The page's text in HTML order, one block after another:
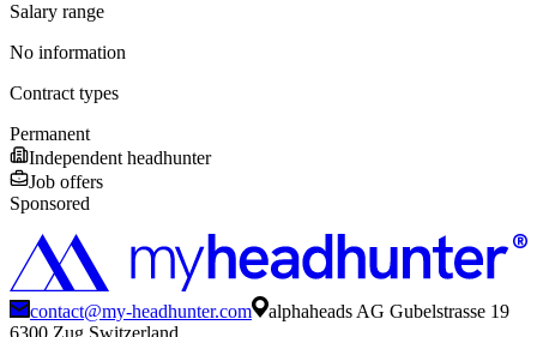
Salary range
No information
Contract types
Permanent
Independent headhunter
Job offers
Sponsored
contact@my-headhunter.com
alphaheads AG Gubelstrasse 19
6300 Zug Switzerland